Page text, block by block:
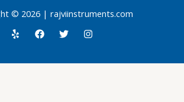
© 2026 | rajviinstruments.com